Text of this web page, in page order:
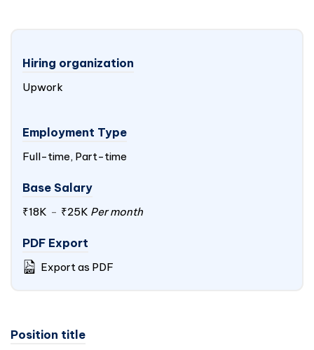
Hiring organization
Upwork
Employment Type
Full-time, Part-time
Base Salary
₹18K - ₹25K Per month
PDF Export
Export as PDF
Position title